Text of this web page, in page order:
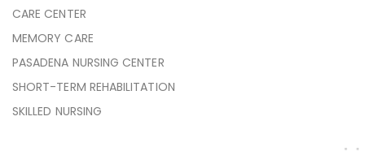
CARE CENTER
MEMORY CARE
PASADENA NURSING CENTER
SHORT-TERM REHABILITATION
SKILLED NURSING